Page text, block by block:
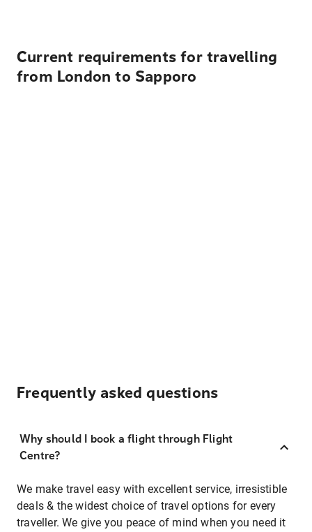
Current requirements for travelling
from London to Sapporo
Frequently asked questions
Why should I book a flight through Flight
Centre?
We make travel easy with excellent service, irresistible
deals & the widest choice of travel options for every
traveller. We give you peace of mind when you need it